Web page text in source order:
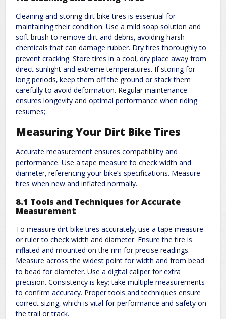
Cleaning and storing dirt bike tires is essential for
maintaining their condition. Use a mild soap solution and
soft brush to remove dirt and debris‚ avoiding harsh
chemicals that can damage rubber. Dry tires thoroughly to
prevent cracking. Store tires in a cool‚ dry place away from
direct sunlight and extreme temperatures. If storing for
long periods‚ keep them off the ground or stack them
carefully to avoid deformation. Regular maintenance
ensures longevity and optimal performance when riding
resumes;
Measuring Your Dirt Bike Tires
Accurate measurement ensures compatibility and
performance. Use a tape measure to check width and
diameter‚ referencing your bike’s specifications. Measure
tires when new and inflated normally.
8.1 Tools and Techniques for Accurate
Measurement
To measure dirt bike tires accurately‚ use a tape measure
or ruler to check width and diameter. Ensure the tire is
inflated and mounted on the rim for precise readings.
Measure across the widest point for width and from bead
to bead for diameter. Use a digital caliper for extra
precision. Consistency is key; take multiple measurements
to confirm accuracy. Proper tools and techniques ensure
correct sizing‚ which is vital for performance and safety on
the trail or track.